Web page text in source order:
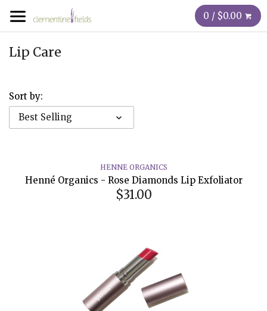
0 / $0.00
Lip Care
Sort by:
Best Selling
HENNE ORGANICS
Henné Organics - Rose Diamonds Lip Exfoliator
$31.00